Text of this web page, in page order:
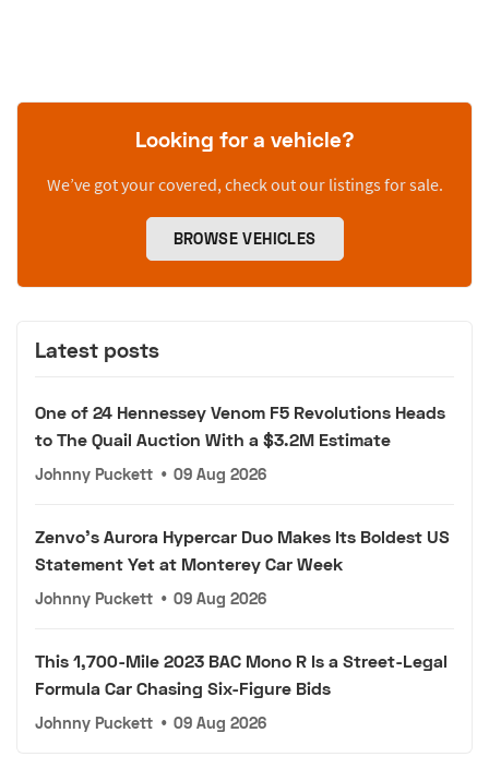
Looking for a vehicle?
We’ve got your covered, check out our listings for sale.
BROWSE VEHICLES
Latest posts
One of 24 Hennessey Venom F5 Revolutions Heads
to The Quail Auction With a $3.2M Estimate
Johnny Puckett • 09 Aug 2026
Zenvo's Aurora Hypercar Duo Makes Its Boldest US
Statement Yet at Monterey Car Week
Johnny Puckett • 09 Aug 2026
This 1,700-Mile 2023 BAC Mono R Is a Street-Legal
Formula Car Chasing Six-Figure Bids
Johnny Puckett • 09 Aug 2026